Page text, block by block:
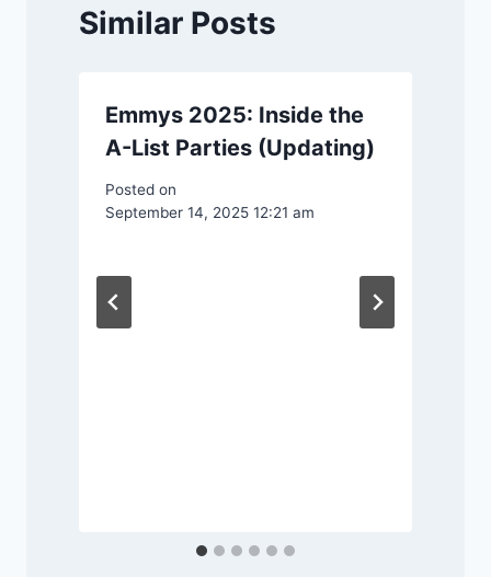
Similar Posts
Emmys 2025: Inside the
A-List Parties (Updating)
Posted on
September 14, 2025 12:21 am